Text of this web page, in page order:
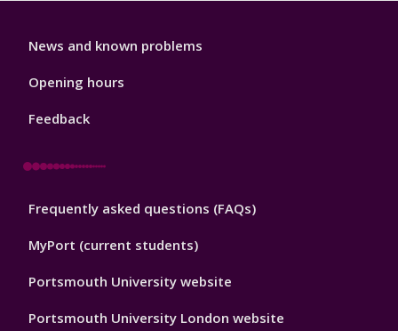
Library
News and known problems
Opening hours
Feedback
Library
Footer
Frequently asked questions (FAQs)
MyPort (current students)
Portsmouth University website
Portsmouth University London website